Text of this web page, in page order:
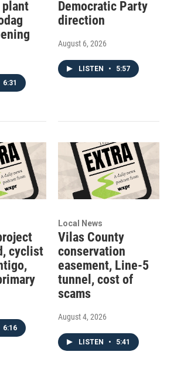
plant
6:31
Democratic Party
direction
August 6, 2026
LISTEN • 5:57
cyclist
6:16
Local News
Vilas County
conservation
easement, Line-5
tunnel, cost of
scams
August 4, 2026
LISTEN • 5:41